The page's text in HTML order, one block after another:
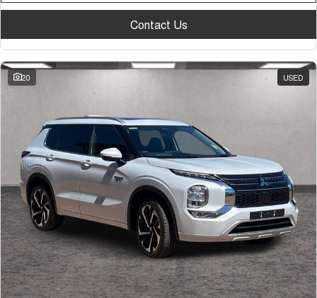
Contact Us
20 USED